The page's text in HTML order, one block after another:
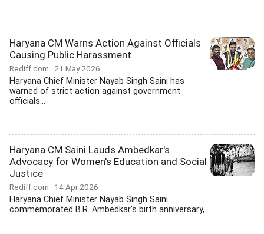
Haryana CM Warns Action Against Officials
Causing Public Harassment
Rediff.com 21 May 2026
Haryana Chief Minister Nayab Singh Saini has
warned of strict action against government
officials...
Haryana CM Saini Lauds Ambedkar's
Advocacy for Women's Education and Social
Justice
Rediff.com 14 Apr 2026
Haryana Chief Minister Nayab Singh Saini
commemorated B.R. Ambedkar's birth anniversary,...